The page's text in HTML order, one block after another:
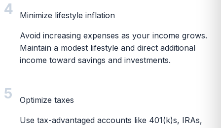
4 Minimize lifestyle inflation
Avoid increasing expenses as your income grows.
Maintain a modest lifestyle and direct additional
income toward savings and investments.
5 Optimize taxes
Use tax-advantaged accounts like 401(k)s, IRAs,